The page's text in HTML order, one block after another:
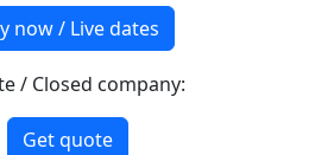
now / Live dates
/ Closed company:
Get quote